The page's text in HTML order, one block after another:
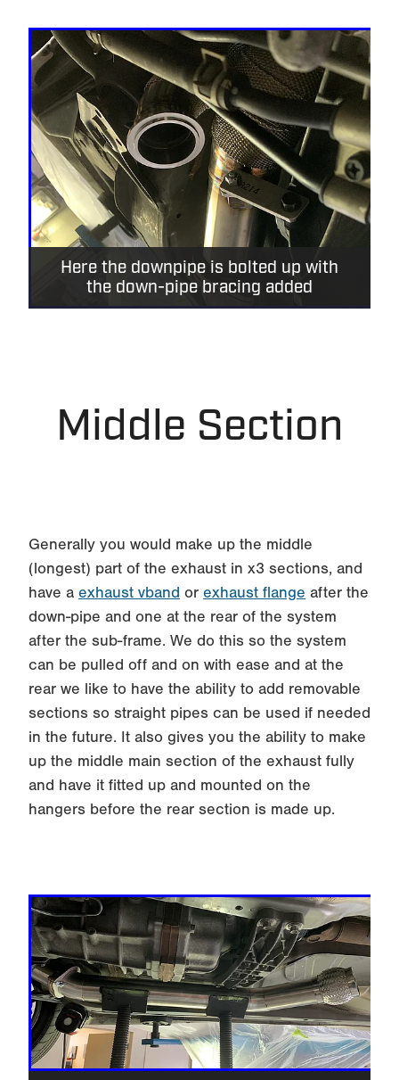
Here the downpipe is bolted up with
the down-pipe bracing added
Middle Section
Generally you would make up the middle
(longest) part of the exhaust in x3 sections, and
have a exhaust vband or exhaust flange after the
down-pipe and one at the rear of the system
after the sub-frame. We do this so the system
can be pulled off and on with ease and at the
rear we like to have the ability to add removable
sections so straight pipes can be used if needed
in the future. It also gives you the ability to make
up the middle main section of the exhaust fully
and have it fitted up and mounted on the
hangers before the rear section is made up.